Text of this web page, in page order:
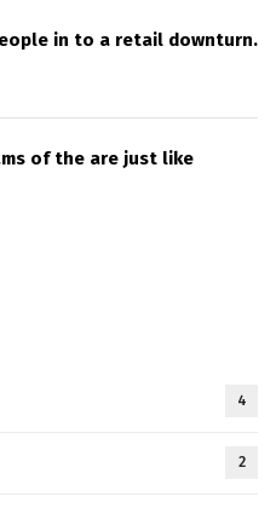
in to a retail downturn.
of the are just like
4
2